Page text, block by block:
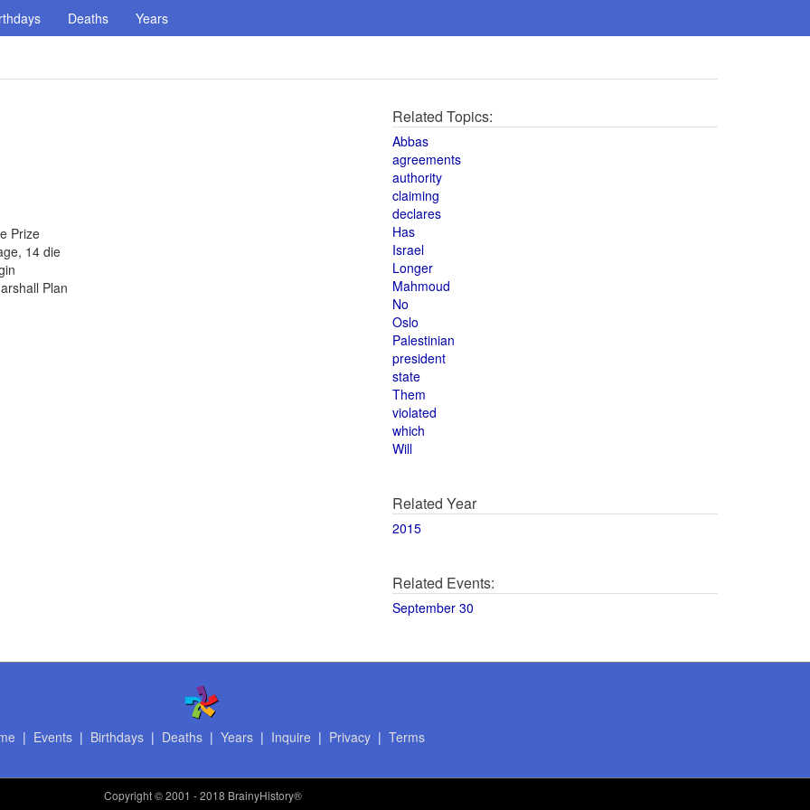
Deaths Years
Prize
14 die
Plan
Related Topics:
Abbas
agreements
authority
claiming
declares
Has
Israel
Longer
Mahmoud
No
Oslo
Palestinian
president
state
Them
violated
which
Will
Related Year
2015
Related Events:
September 30
| Events| Birthdays| Deaths| Years| Inquire | Privacy| Terms
Copyright© 2001 - 2018 BrainyHistory®